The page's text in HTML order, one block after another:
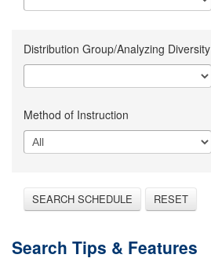
Distribution Group/Analyzing Diversity
Method of Instruction
SEARCH SCHEDULE RESET
Search Tips & Features